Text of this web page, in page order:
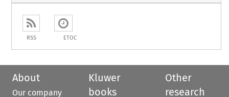
RSS ETOC
About
Our company
Kluwer
books
Other
research